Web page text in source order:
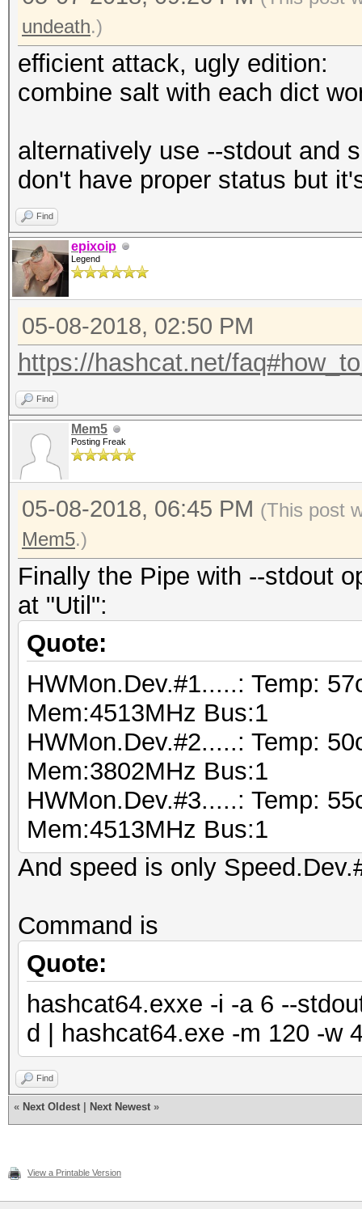
undeath.)
efficient attack, ugly edition:
combine salt with each dict
alternatively use --stdout and
don't have proper status but
Find
epixoip
Legend
05-08-2018, 02:50 PM
https://hashcat.net/
Find
Mem5
Posting Freak
05-08-2018, 06:45 PM (This post
Mem5.)
Finally the Pipe with --stdout
at "Util":
Quote:
HWMon.Dev.#1.....: Temp:
Mem:4513MHz Bus:1
HWMon.Dev.#2.....: Temp:
Mem:3802MHz Bus:1
HWMon.Dev.#3.....: Temp:
Mem:4513MHz Bus:1
And speed is only
Command is
Quote:
hashcat64.exxe -i -a 6 --
d | hashcat64.exe -m 120 -w
Find
« Next Oldest Next Newest »
View a Printable Version